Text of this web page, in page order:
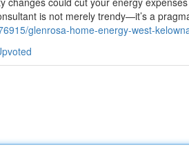
is not merely trendy—it’s a
glenrosa-home-energy-west-